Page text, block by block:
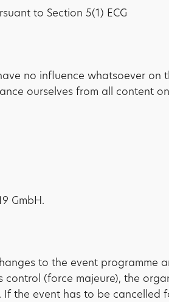
to Section 5(1) ECG
no influence whatsoever
ourselves from all content
GmbH.
to the event programme
control (force majeure), the
the event has to be cancelled